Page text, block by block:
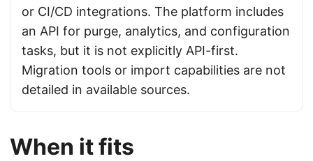
or CI/CD integrations. The platform includes
an API for purge, analytics, and configuration
tasks, but it is not explicitly API-first.
Migration tools or import capabilities are not
detailed in available sources.
When it fits